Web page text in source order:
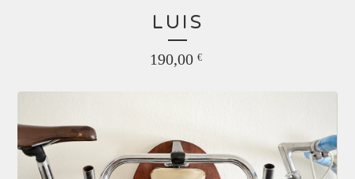
LUIS
190,00 €